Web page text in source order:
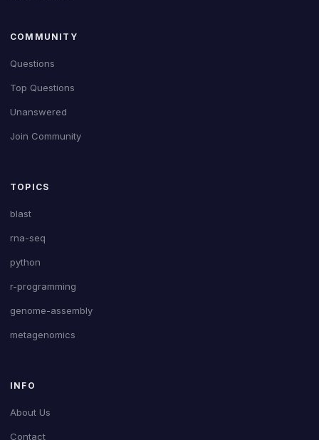
COMMUNITY
Questions
Top Questions
Unanswered
Join Community
TOPICS
blast
rna-seq
python
r-programming
genome-assembly
metagenomics
INFO
About Us
Contact